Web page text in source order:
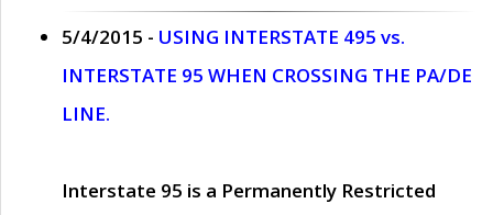
5/4/2015 - USING INTERSTATE 495 vs.
INTERSTATE 95 WHEN CROSSING THE PA/DE
LINE.
Interstate 95 is a Permanently Restricted